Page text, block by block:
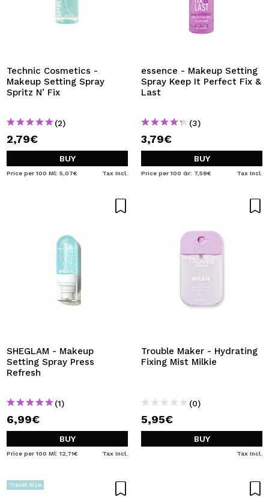
Technic Cosmetics -
Makeup Setting Spray
Spritz N’ Fix
(2)
2,79€
BUY
Price per 100 Ml: 5,07€ Tax Incl.
essence - Makeup Setting
Spray Keep It Perfect Fix &
Last
(3)
3,79€
BUY
Price per 100 Gr: 7,58€ Tax Incl.
SHEGLAM - Makeup
Setting Spray Press
Refresh
(1)
6,99€
BUY
Price per 100 Ml: 12,71€ Tax Incl.
Trouble Maker - Hydrating
Fixing Mist Milkie
(0)
5,95€
BUY
Tax Incl.
Travel Size